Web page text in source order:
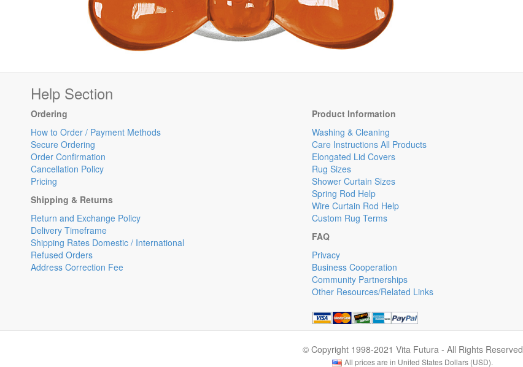
Help Section
Ordering
How to Order / Payment Methods
Secure Ordering
Order Confirmation
Cancellation Policy
Pricing
Shipping & Returns
Return and Exchange Policy
Delivery Timeframe
Shipping Rates Domestic / International
Refused Orders
Address Correction Fee
Product Information
Washing & Cleaning
Care Instructions All Products
Elongated Lid Covers
Rug Sizes
Shower Curtain Sizes
Spring Rod Help
Wire Curtain Rod Help
Custom Rug Terms
FAQ
Privacy
Business Cooperation
Community Partnerships
Other Resources/Related Links
© Copyright 1998-2021 Vita Futura - All Rights Reserved
All prices are in United States Dollars (USD).